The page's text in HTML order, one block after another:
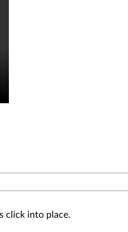
click into place.